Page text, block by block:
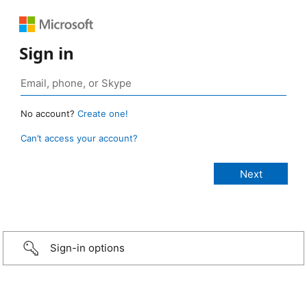
Sign in
No account? Create one!
Can’t access your account?
Sign-in options